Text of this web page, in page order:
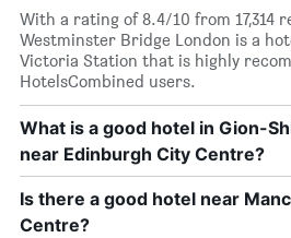
With a rating of 8.4/10 from 17,314
Westminster Bridge London is a
Victoria Station that is highly
HotelsCombined users.
What is a good hotel in Gion-
near Edinburgh City Centre?
Is there a good hotel near
Centre?